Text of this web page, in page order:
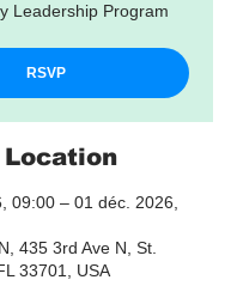
Leadership Program
RSVP
09:00 – 01 déc. 2026,
435 3rd Ave N, St.
33701, USA